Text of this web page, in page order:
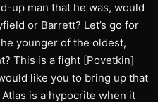
up man that he was, would
or Barrett? Let’s go for
younger of the oldest,
This is a fight [Povetkin]
like you to bring up that
is a hypocrite when it